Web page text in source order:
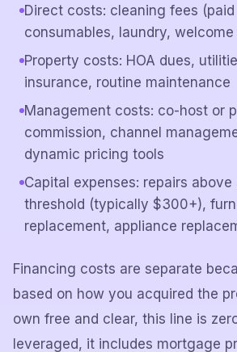
Direct costs: cleaning fees
consumables, laundry, welcome
Property costs: HOA dues,
insurance, routine maintenance
Management costs: co-host or
commission, channel
dynamic pricing tools
Capital expenses: repairs above
threshold (typically $300+),
replacement, appliance
Financing costs are separate
based on how you acquired the
own free and clear, this line is
leveraged, it includes mortgage